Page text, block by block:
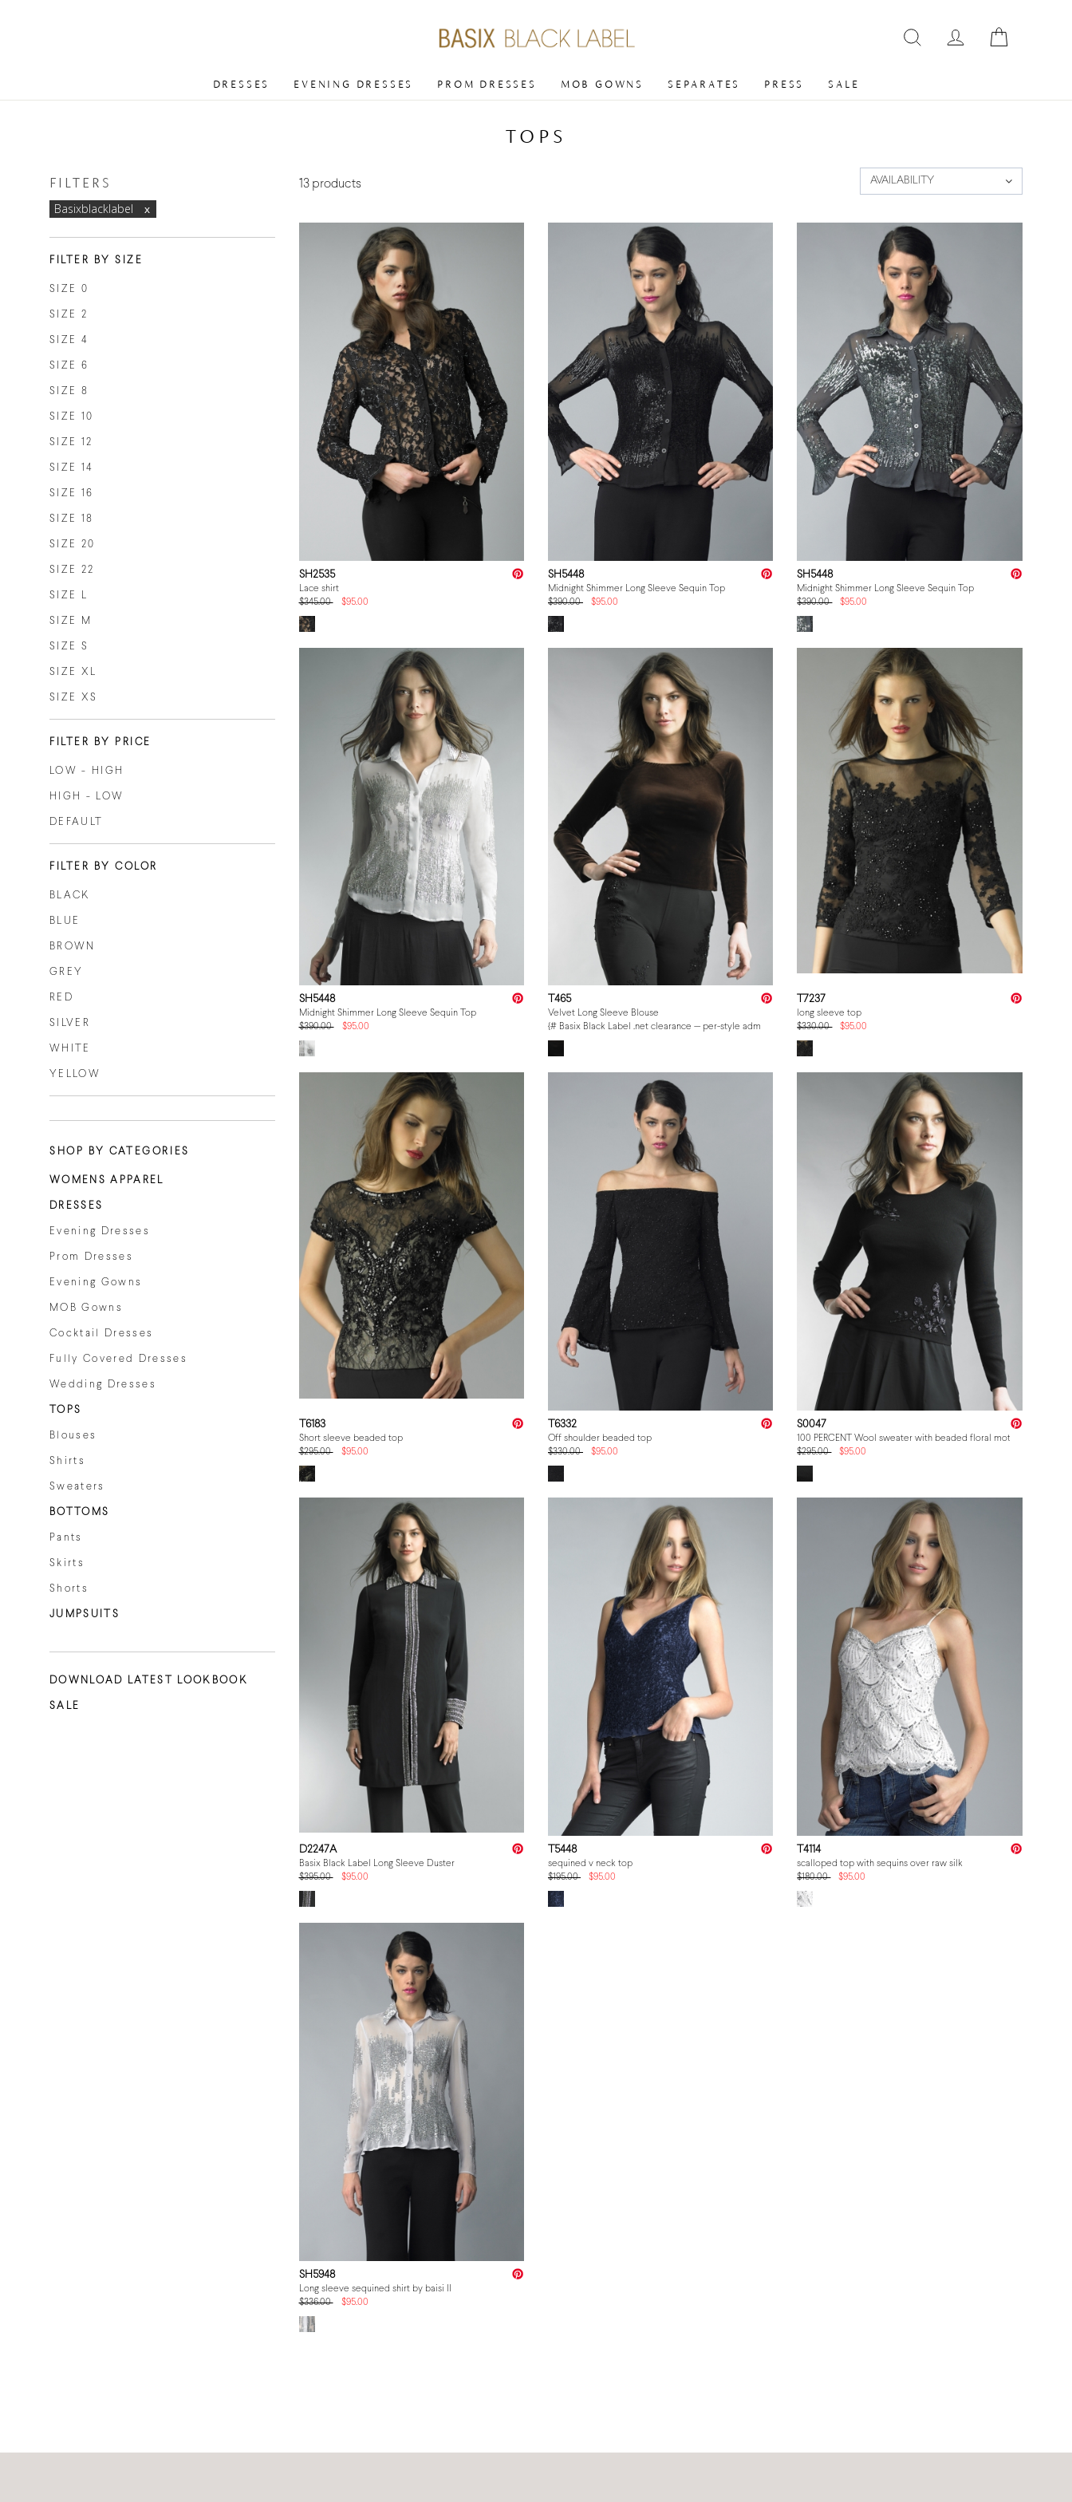
DRESSES EVENING DRESSES PROM DRESSES MOB GOWNS SEPARATES PRESS SALE
TOPS
FILTERS
Basixblacklabel
FILTER BY SIZE
SIZE 0
SIZE 2
SIZE 4
SIZE 6
SIZE 8
SIZE 10
SIZE 12
SIZE 14
SIZE 16
SIZE 18
SIZE 20
SIZE 22
SIZE L
SIZE M
SIZE S
SIZE XL
SIZE XS
FILTER BY PRICE
LOW - HIGH
HIGH - LOW
DEFAULT
FILTER BY COLOR
BLACK
BLUE
BROWN
GREY
RED
SILVER
WHITE
YELLOW
SHOP BY CATEGORIES
WOMENS APPAREL
DRESSES
Evening Dresses
Prom Dresses
Evening Gowns
MOB Gowns
Cocktail Dresses
Fully Covered Dresses
Wedding Dresses
TOPS
Blouses
Shirts
Sweaters
BOTTOMS
Pants
Skirts
Shorts
JUMPSUITS
DOWNLOAD LATEST LOOKBOOK
SALE
13 products AVAILABILITY
SH2535
Lace shirt
$345.00
$95.00
SH5448
Midnight Shimmer Long Sleeve Sequin Top
$390.00
$95.00
SH5448
Midnight Shimmer Long Sleeve Sequin Top
$390.00
$95.00
SH5448
Midnight Shimmer Long Sleeve Sequin Top
$390.00
$95.00
T465
Velvet Long Sleeve Blouse
{# Basix Black Label .net clearance — per-style admin price, struck MSRP. MUST equal the product detail page and the cart
T7237
long sleeve top
$330.00
$95.00
T6183
Short sleeve beaded top
$295.00
$95.00
T6332
Off shoulder beaded top
$330.00
$95.00
S0047
100 PERCENT Wool sweater with beaded floral motif
$295.00
$95.00
D2247A
Basix Black Label Long Sleeve Duster
$395.00
$95.00
T5448
sequined v neck top
$195.00
$95.00
T4114
scalloped top with sequins over raw silk
$180.00
$95.00
SH5948
Long sleeve sequined shirt by baisi II
$336.00
$95.00